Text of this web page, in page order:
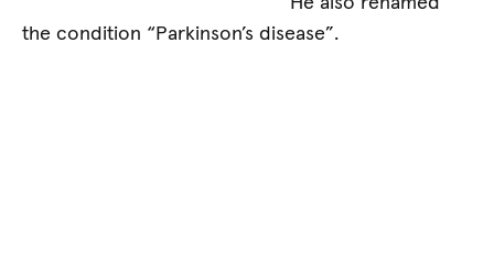
the condition “Parkinson’s disease”.